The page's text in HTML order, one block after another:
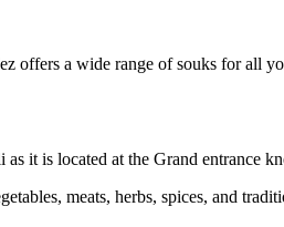
offers a wide range of souks for all
it is located at the Grand entrance
meats, herbs, spices, and